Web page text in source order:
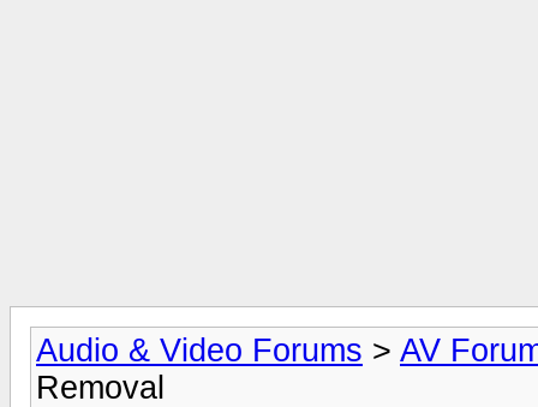
Audio & Video Forums > AV
Removal